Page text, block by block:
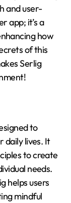
and user-
app; it’s a
how
of this
Serlig
to
daily lives. It
to create
needs.
helps users
mindful